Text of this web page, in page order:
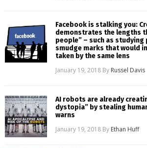
Facebook is stalking you:
demonstrates the lengths
people” – such as
smudge marks that would
taken by the same lens
January 19, 2018 By Russel Davis
AI robots are already
dystopia” by stealing
warns
January 19, 2018 By Ethan Huff